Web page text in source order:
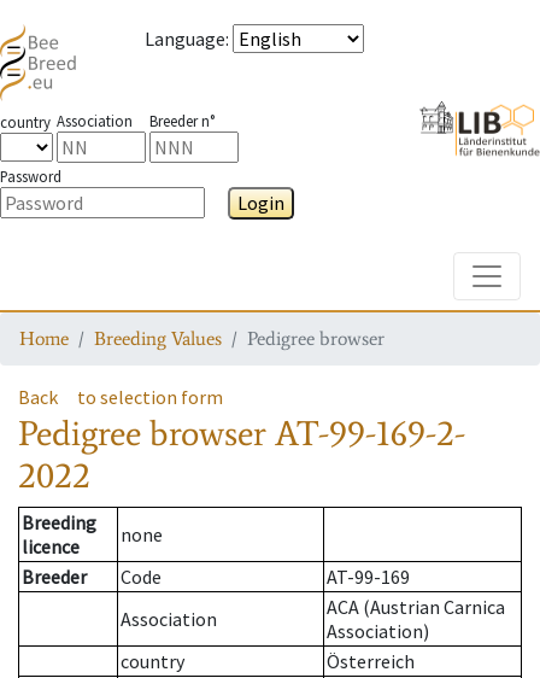
Language:
country Association Breeder n°
Password
Login
Home Breeding Values Pedigree browser
Back to selection form
Pedigree browserAT-99-169-2-
2022
Breeding
licence
none
Breeder
Code
AT-99-169
Association
ACA (Austrian Carnica
Association)
country
Österreich